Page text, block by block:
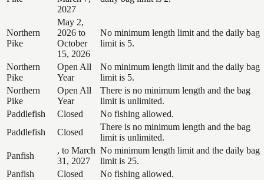
2027
Northern
Pike
May 2,
2026 to
October
15, 2026
No minimum length limit and the daily bag
limit is 5.
Northern
Pike
Open All
Year
No minimum length limit and the daily bag
limit is 5.
Northern
Pike
Open All
Year
There is no minimum length and the bag
limit is unlimited.
Paddlefish
Closed
No fishing allowed.
Paddlefish
Closed
There is no minimum length and the bag
limit is unlimited.
Panfish
, to March
31, 2027
No minimum length limit and the daily bag
limit is 25.
Panfish
Closed No fishing allowed.